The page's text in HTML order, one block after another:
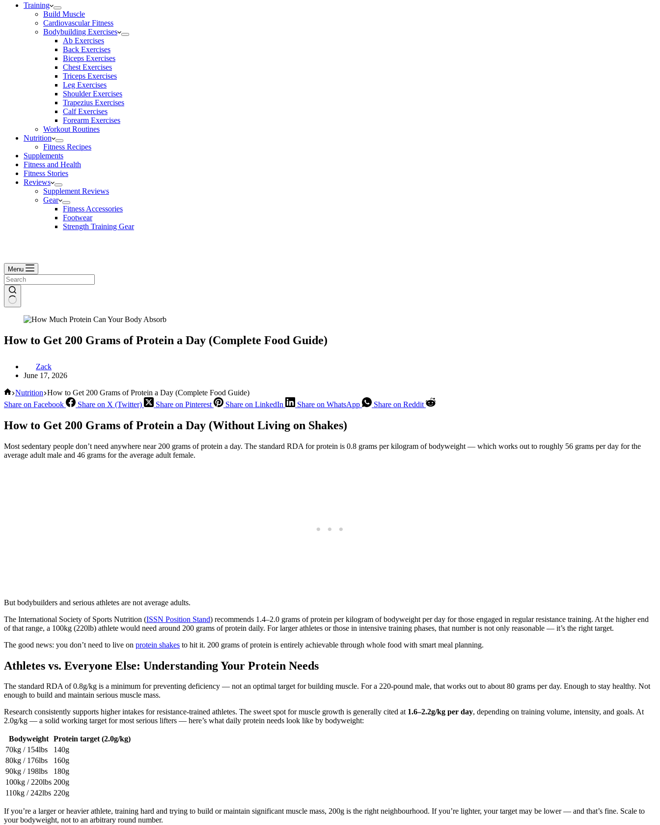
Training
Build Muscle
Cardiovascular Fitness
Bodybuilding Exercises
Ab Exercises
Back Exercises
Biceps Exercises
Chest Exercises
Triceps Exercises
Leg Exercises
Shoulder Exercises
Trapezius Exercises
Calf Exercises
Forearm Exercises
Workout Routines
Nutrition
Fitness Recipes
Supplements
Fitness and Health
Fitness Stories
Reviews
Supplement Reviews
Gear
Fitness Accessories
Footwear
Strength Training Gear
Menu
How to Get 200 Grams of Protein a Day (Complete Food Guide)
Zack
June 17, 2026
Home
Nutrition How to Get 200 Grams of Protein a Day (Complete Food Guide)
Share on Facebook
Share on X (Twitter) Share on Pinterest Share on LinkedIn Share on WhatsApp Share on Reddit
How to Get 200 Grams of Protein a Day (Without Living on Shakes)
Most sedentary people don’t need anywhere near 200 grams of protein a day. The standard RDA for protein is 0.8 grams per kilogram of bodyweight — which works out to roughly 56 grams per day for the
average adult male and 46 grams for the average adult female.
But bodybuilders and serious athletes are not average adults.
The International Society of Sports Nutrition (ISSN Position Stand) recommends 1.4–2.0 grams of protein per kilogram of bodyweight per day for those engaged in regular resistance training. At the higher end
of that range, a 100kg (220lb) athlete would need around 200 grams of protein daily. For larger athletes or those in intensive training phases, that number is not only reasonable — it’s the right target.
The good news: you don’t need to live on protein shakes to hit it. 200 grams of protein is entirely achievable through whole food with smart meal planning.
Athletes vs. Everyone Else: Understanding Your Protein Needs
The standard RDA of 0.8g/kg is a minimum for preventing deficiency — not an optimal target for building muscle. For a 220-pound male, that works out to about 80 grams per day. Enough to stay healthy. Not
enough to build and maintain serious muscle mass.
Research consistently supports higher intakes for resistance-trained athletes. The sweet spot for muscle growth is generally cited at 1.6–2.2g/kg per day, depending on training volume, intensity, and goals. At
2.0g/kg — a solid working target for most serious lifters — here’s what daily protein needs look like by bodyweight:
Bodyweight
Protein target (2.0g/kg)
70kg / 154lbs
140g
80kg / 176lbs
160g
90kg / 198lbs
180g
100kg / 220lbs 200g
110kg / 242lbs 220g
If you’re a larger or heavier athlete, training hard and trying to build or maintain significant muscle mass, 200g is the right neighbourhood. If you’re lighter, your target may be lower — and that’s fine. Scale to
your bodyweight, not to an arbitrary round number.